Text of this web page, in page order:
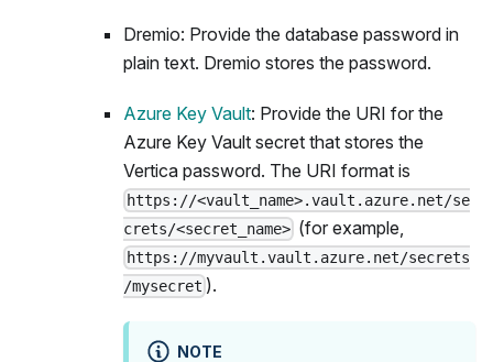
Dremio: Provide the database password in
plain text. Dremio stores the password.
Azure Key Vault: Provide the URI for the
Azure Key Vault secret that stores the
Vertica password. The URI format is
https://<vault_name>.vault.azure.net/se
crets/<secret_name> (for example,
https://myvault.vault.azure.net/secrets
/mysecret ).
NOTE